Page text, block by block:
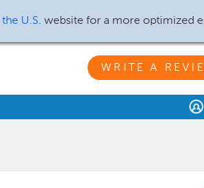
the U.S. website for a more optimized
WRITE A